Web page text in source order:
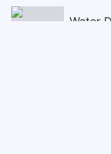
Water